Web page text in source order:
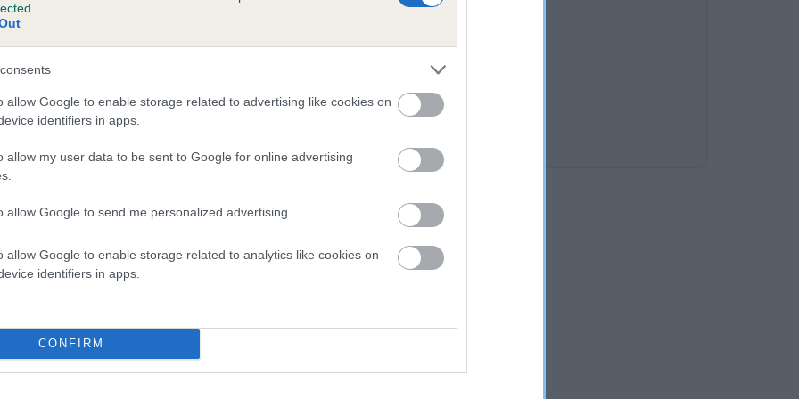
allow Google to enable storage related to advertising like cookies on
identifiers in apps.
allow my user data to be sent to Google for online advertising
allow Google to send me personalized advertising.
allow Google to enable storage related to analytics like cookies on
identifiers in apps.
CONFIRM
CREST is 2.7%